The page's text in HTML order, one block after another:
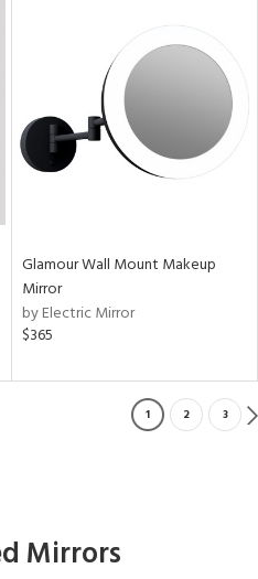
Glamour Wall Mount Makeup
Mirror
by Electric Mirror
$365
1 2 3
Mirrors